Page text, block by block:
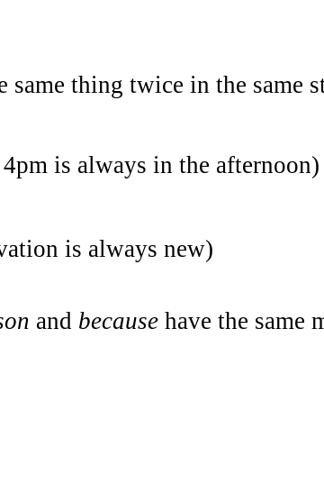
thing twice in the same
is always in the afternoon)
is always new)
and because have the same